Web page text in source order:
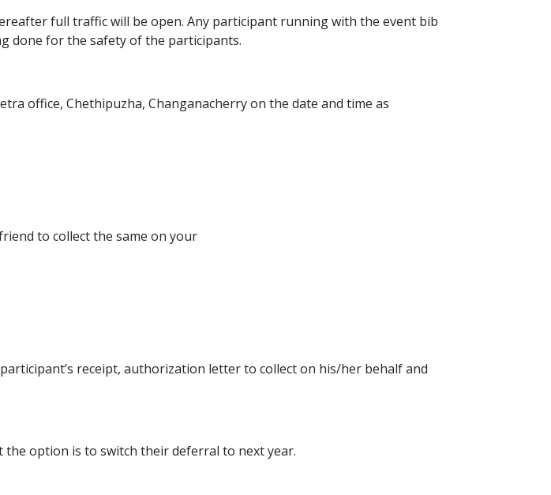
full traffic will be open. Any participant running with the event bib
done for the safety of the participants.
office, Chethipuzha, Changanacherry on the date and time as
to collect the same on your
receipt, authorization letter to collect on his/her behalf and
the option is to switch their deferral to next year.